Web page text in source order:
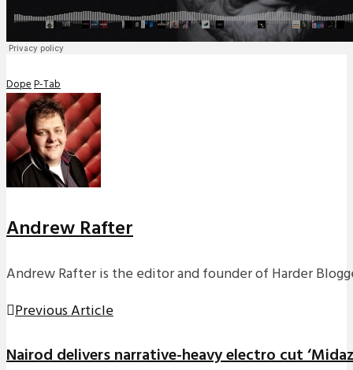
DopeP-Tab
Andrew Rafter
Andrew Rafter is the editor and founder of Harder
Previous Article
Nairod delivers narrative-heavy electro cut